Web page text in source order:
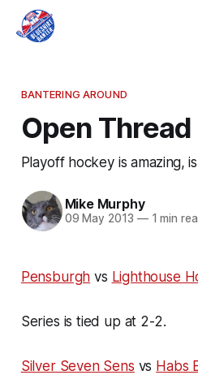
BANTERING AROUND
Open
Playoff hockey is amazing,
Mike Murphy
09 May 2013 —1 min
Pensburgh vs Lighthouse
Series is tied up at 2-2.
Silver Seven Sens vs Habs